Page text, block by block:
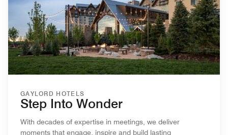
GAYLORD HOTELS
Step Into Wonder
With decades of expertise in meetings, we deliver
moments that engage, inspire and build lasting